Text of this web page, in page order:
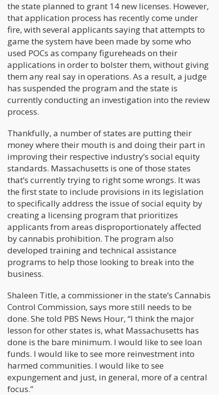
the state planned to grant 14 new licenses. However,
that application process has recently come under
fire, with several applicants saying that attempts to
game the system have been made by some who
used POCs as company figureheads on their
applications in order to bolster them, without giving
them any real say in operations. As a result, a judge
has suspended the program and the state is
currently conducting an investigation into the review
process.
Thankfully, a number of states are putting their
money where their mouth is and doing their part in
improving their respective industry’s social equity
standards. Massachusetts is one of those states
that’s currently trying to right some wrongs. It was
the first state to include provisions in its legislation
to specifically address the issue of social equity by
creating a licensing program that prioritizes
applicants from areas disproportionately affected
by cannabis prohibition. The program also
developed training and technical assistance
programs to help those looking to break into the
business.
Shaleen Title, a commissioner in the state’s Cannabis
Control Commission, says more still needs to be
done. She told PBS News Hour, “I think the major
lesson for other states is, what Massachusetts has
done is the bare minimum. I would like to see loan
funds. I would like to see more reinvestment into
harmed communities. I would like to see
expungement and just, in general, more of a central
focus.”